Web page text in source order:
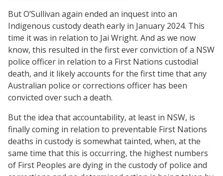
But O’Sullivan again ended an inquest into an
Indigenous custody death early in January 2024. This
time it was in relation to Jai Wright. And as we now
know, this resulted in the first ever conviction of a NSW
police officer in relation to a First Nations custodial
death, and it likely accounts for the first time that any
Australian police or corrections officer has been
convicted over such a death.
But the idea that accountability, at least in NSW, is
finally coming in relation to preventable First Nations
deaths in custody is somewhat tainted, when, at the
same time that this is occurring, the highest numbers
of First Peoples are dying in the custody of police and